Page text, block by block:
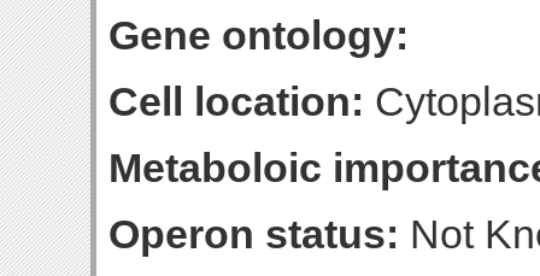
Gene ontology:
Cell location:
Metaboloic
Operon status: Not